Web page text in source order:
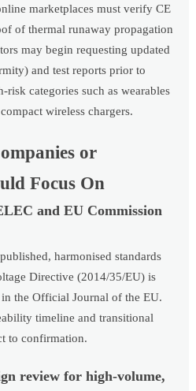
marketplaces must verify CE
of thermal runaway propagation
may begin requesting updated
and test reports prior to
categories such as wearables
wireless chargers.
or
Focus On
and EU Commission
harmonised standards
Directive (2014/35/EU) is
the Official Journal of the EU.
timeline and transitional
to confirmation.
review for high-volume,